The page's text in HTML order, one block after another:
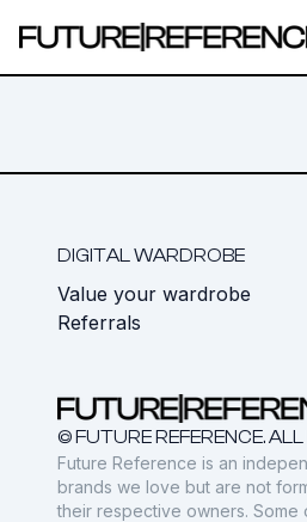
DIGITAL WARDROBE
Value your wardrobe
Referrals
© FUTURE REFERENCE.
Future Reference is an
brands we love but are not
their respective owners. Some